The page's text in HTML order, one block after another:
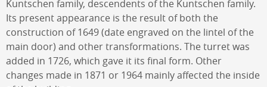
Kuntschen family, descendents of the Kuntschen family.
Its present appearance is the result of both the
construction of 1649 (date engraved on the lintel of the
main door) and other transformations. The turret was
added in 1726, which gave it its final form. Other
changes made in 1871 or 1964 mainly affected the inside